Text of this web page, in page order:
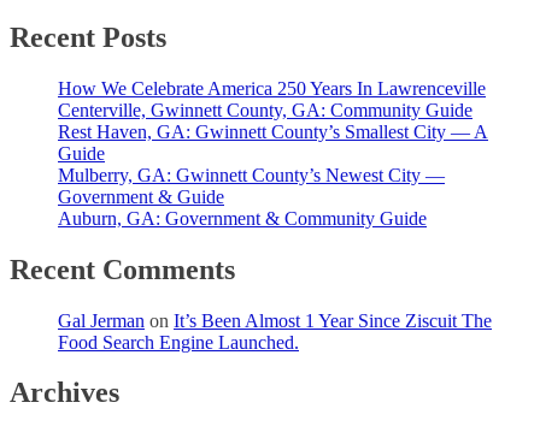
Recent Posts
How We Celebrate America 250 Years In Lawrenceville
Centerville, Gwinnett County, GA: Community Guide
Rest Haven, GA: Gwinnett County’s Smallest City — A
Guide
Mulberry, GA: Gwinnett County’s Newest City —
Government & Guide
Auburn, GA: Government & Community Guide
Recent Comments
Gal Jerman on It’s Been Almost 1 Year Since Ziscuit The
Food Search Engine Launched.
Archives